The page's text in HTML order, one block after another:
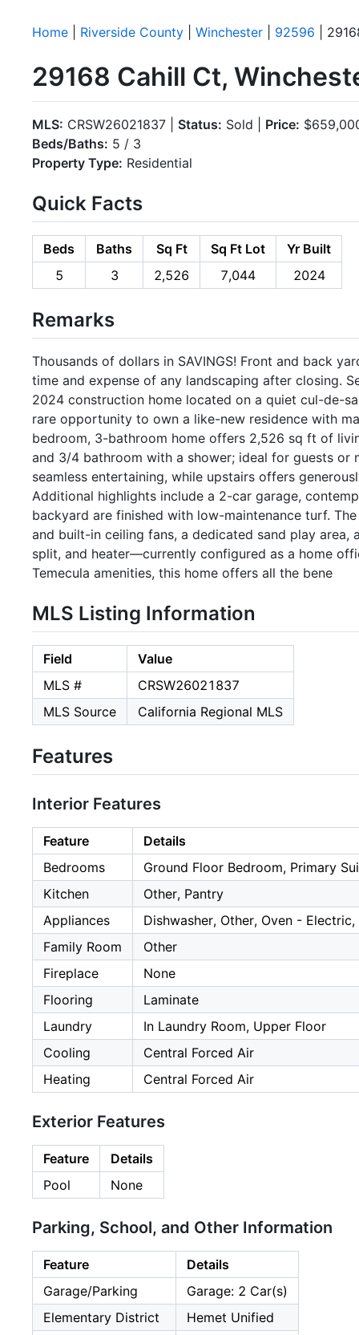
Home Riverside County Winchester 92596 |
29168 Cahill Ct,
MLS: CRSW26021837 | Status: Sold | Price:
Beds/Baths: 5 / 3
Property Type: Residential
Quick Facts
Beds Baths Sq Ft Sq Ft Lot
Yr Built
5
3 2,526 7,044 2024
Remarks
Thousands of dollars in SAVINGS! Front and back
time and expense of any landscaping after closing.
2024 construction home located on a quiet cul-de-
rare opportunity to own a like-new residence with
bedroom, 3-bathroom home offers 2,526 sq ft of
and 3/4 bathroom with a shower; ideal for guests
seamless entertaining, while upstairs offers
Additional highlights include a 2-car garage,
backyard are finished with low-maintenance turf.
and built-in ceiling fans, a dedicated sand play
split, and heater—currently configured as a home
Temecula amenities, this home offers all the bene
MLS Listing Information
Field
Value
MLS #
CRSW26021837
MLS Source
California Regional MLS
Features
Interior Features
Feature
Details
Bedrooms
Ground Floor Bedroom, Primary
Kitchen
Other, Pantry
Appliances
Dishwasher, Other, Oven -
Family Room
Other
Fireplace
None
Flooring
Laminate
Laundry
In Laundry Room, Upper Floor
Cooling
Central Forced Air
Heating
Central Forced Air
Exterior Features
Feature
Details
Pool
None
Parking, School, and Other Information
Feature
Details
Garage/Parking
Garage: 2 Car(s)
Elementary District
Hemet Unified